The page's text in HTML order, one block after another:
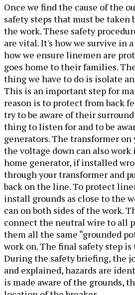
Once we find the cause of the
safety steps that must be taken
the work. These safety
are vital. It's how we survive in
how we ensure linemen are
goes home to their families.
thing we have to do is isolate
This is an important step for
reason is to protect from back
try to be aware of their
thing to listen for and to be
generators. The transformer on
the voltage down can also work
home generator, if installed
through your transformer and
back on the line. To protect
install grounds as close to the
can on both sides of the work.
connect the neutral wire to all
them all the same “grounded
work on. The final safety step
During the safety briefing, the
and explained, hazards are
is made aware of the grounds,